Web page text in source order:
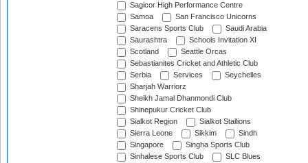
Sagicor High Performance Centre
Samoa
San Francisco Unicorns
Saracens Sports Club
Saudi Arabia
Saurashtra
Schools Invitation XI
Scotland
Seattle Orcas
Sebastianites Cricket and Athletic Club
Serbia
Services
Seychelles
Sharjah Warriorz
Sheikh Jamal Dhanmondi Club
Shinepukur Cricket Club
Sialkot Region
Sialkot Stallions
Sierra Leone
Sikkim
Sindh
Singapore
Singha Sports Club
Sinhalese Sports Club
SLC Blues